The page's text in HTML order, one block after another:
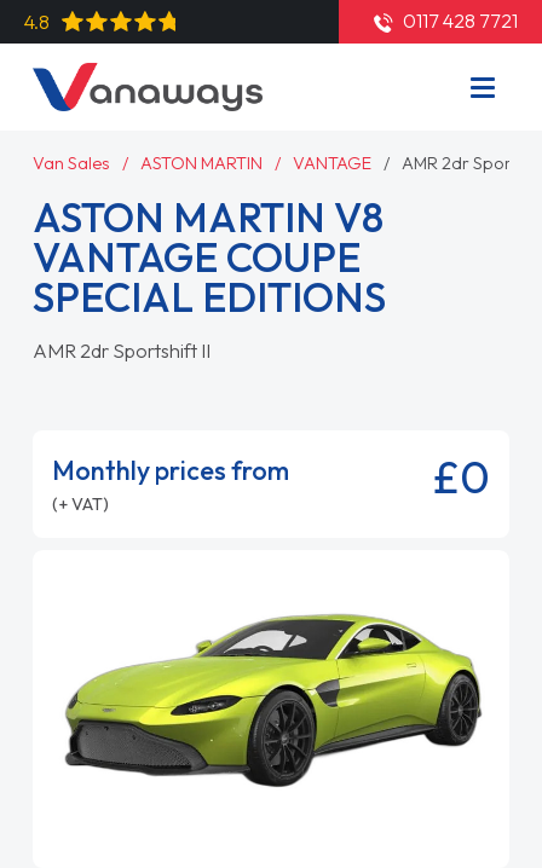
4.8 0117 428 7721
Van Sales ASTON MARTIN VANTAGE AMR 2dr
ASTON MARTIN V8
VANTAGE COUPE
SPECIAL EDITIONS
AMR 2dr Sportshift II
Monthly prices from
(+ VAT) £0